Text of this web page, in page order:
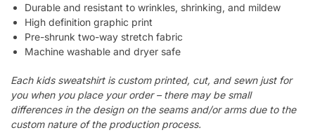
Durable and resistant to wrinkles, shrinking, and mildew
High definition graphic print
Pre-shrunk two-way stretch fabric
Machine washable and dryer safe
Each kids sweatshirt is custom printed, cut, and sewn just for
you when you place your order – there may be small
differences in the design on the seams and/or arms due to the
custom nature of the production process.